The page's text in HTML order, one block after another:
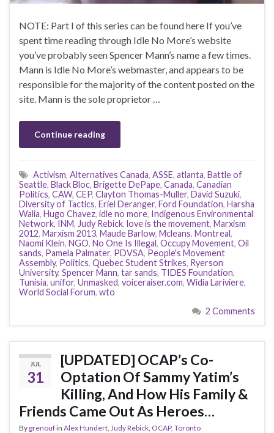
NOTE: Part I of this series can be found here If you’ve
spent time reading through Idle No More’s website
you’ve probably seen Spencer Mann’s name a few times.
Mann is Idle No More’s webmaster, and appears to be
responsible for the majority of the content posted on the
site. Mann is the sole proprietor …
Continue reading
Activism, Alternatives Canada, ASSE, atlanta, Battle of
Seattle, Black Bloc, Brigette DePape, Canada, Canadian
Politics, CAW, CEP, Clayton Thomas-Muller, David Suzuki,
Diversity of Tactics, Eriel Deranger, Ford Foundation, Harsha
Walia, Hugo Chavez, idle no more, Indigenous Environmental
Network, INM, Judy Rebick, love is the movement, Marxism
2012, Marxism 2013, Maude Barlow, Mcleans, Montreal,
Naomi Klein, NGO, No One Is Illegal, Occupy Movement, Oil
sands, Pamela Palmater, PDVSA, People's Movement
Assembly, Politics, Quebec Student Strikes, Ryerson
University, Spencer Mann, tar sands, TIDES Foundation,
Tunisia, unifor, Unmasked, voiceraiser.com, Widia Lariviere,
World Social Forum, wto
2 Comments
JUL
31
[UPDATED] OCAP’s Co-
Optation Of Sammy Yatim’s
Killing, And How His Family &
Friends Came Out As Heroes…
By grenoufin Alex Hundert Judy Rebick OCAP, Toronto